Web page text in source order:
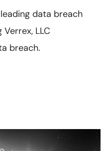
data breach
LLC
breach.